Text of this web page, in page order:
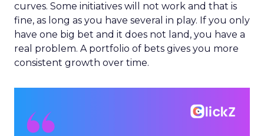
curves. Some initiatives will not work and that is
fine, as long as you have several in play. If you only
have one big bet and it does not land, you have a
real problem. A portfolio of bets gives you more
consistent growth over time.